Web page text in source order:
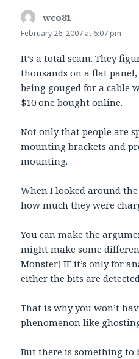
wco81
February 26, 2007 at 6:07 pm
It’s a total scam. They
thousands on a flat panel,
being gouged for a cable
$10 one bought online.
Not only that people are
mounting brackets and
mounting.
When I looked around
how much they were
You can make the
might make some
Monster) IF it’s only for
either the bits are
That is why you won’t
phenomenon like
But there is something to